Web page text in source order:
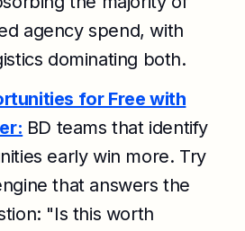
agency spend, with
dominating both.
for Free with
BD teams that identify
early win more. Try
that answers the
"Is this worth